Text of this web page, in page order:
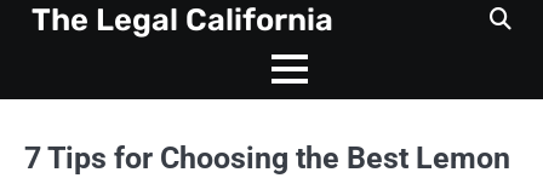
SkipThe Legal California
7 Tips for Choosing the Best Lemon